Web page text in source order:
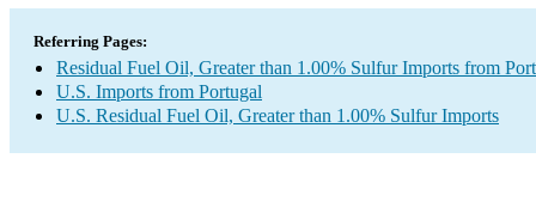
Referring Pages:
Residual Fuel Oil, Greater than 1.00% Sulfur Imports from
U.S. Imports from Portugal
U.S. Residual Fuel Oil, Greater than 1.00% Sulfur Imports